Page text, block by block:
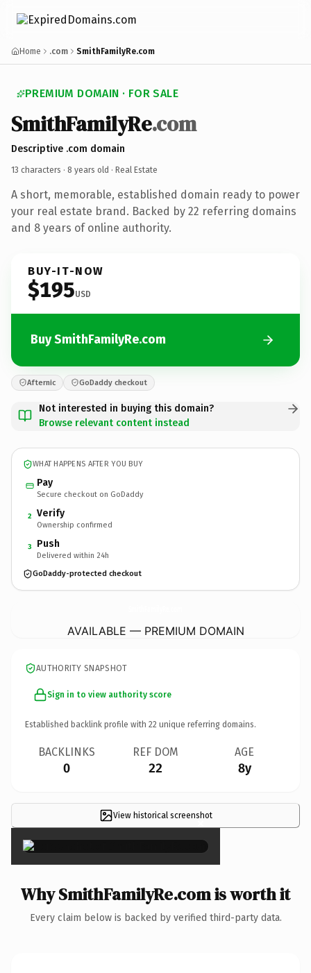
Home .com SmithFamilyRe.com
PREMIUM DOMAIN · FOR SALE
SmithFamilyRe.com
Descriptive .com domain
13 characters · 8 years old · Real Estate
A short, memorable, established domain ready to power
your real estate brand. Backed by 22 referring domains
and 8 years of online authority.
BUY-IT-NOW
$195USD
Buy SmithFamilyRe.com
Afternic GoDaddy checkout
Not interested in buying this domain?
Browse relevant content instead
WHAT HAPPENS AFTER YOU BUY
Pay
Secure checkout on GoDaddy
2 Verify
Ownership confirmed
3 Push
Delivered within 24h
GoDaddy-protected checkout
AVAILABLE — PREMIUM DOMAIN
AUTHORITY SNAPSHOT
Sign in to view authority score
Established backlink profile with 22 unique referring domains.
BACKLINKS
0
REF DOM
22
AGE
8y
View historical screenshot
×
Why SmithFamilyRe.com is worth it
Every claim below is backed by verified third-party data.